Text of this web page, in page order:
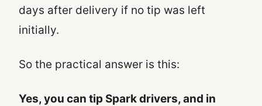
days after delivery if no tip was left
initially.
So the practical answer is this:
Yes, you can tip Spark drivers, and in